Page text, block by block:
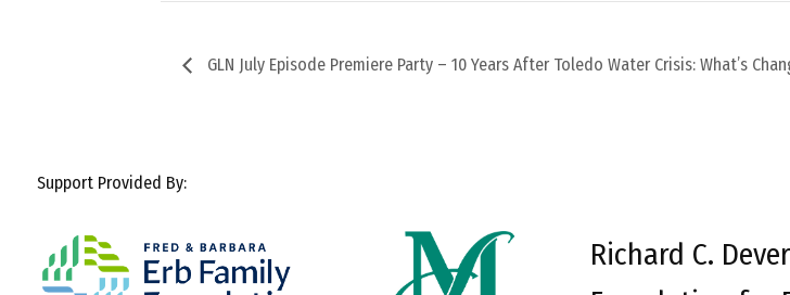
GLN July Episode Premiere Party – 10 Years After Toledo Water Crisis: What’s
Support Provided By:
Richard C.